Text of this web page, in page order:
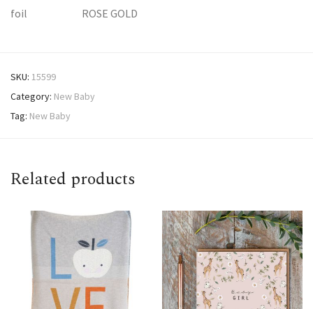
foil
ROSE GOLD
SKU: 15599
Category: New Baby
Tag: New Baby
Related products